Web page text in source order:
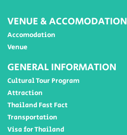
VENUE & ACCOMODATION
Accomodation
Venue
GENERAL INFORMATION
Cultural Tour Program
Attraction
Thailand Fast Fact
Transportation
Visa for Thailand